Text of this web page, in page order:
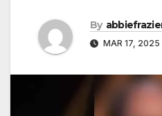
By
MAR 17, 2025